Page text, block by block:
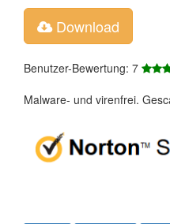
Download
Benutzer-Bewertung: 7
Malware- und virenfrei.